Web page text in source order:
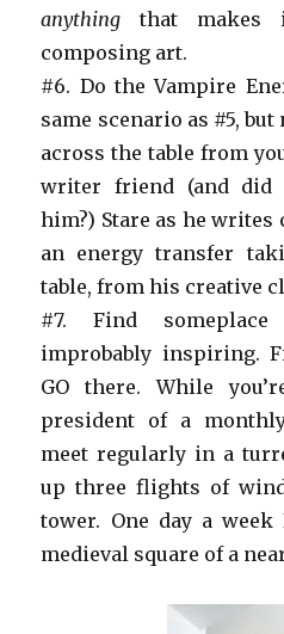
anything that makes
composing art.
#6. Do the Vampire
same scenario as #5,
across the table from
writer friend (and did
him?) Stare as he
an energy transfer
table, from his creative
#7. Find someplace
improbably inspiring.
GO there. While
president of a
meet regularly in a
up three flights of
tower. One day a
medieval square of a